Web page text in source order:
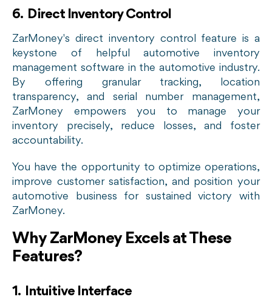
6. Direct Inventory Control
ZarMoney's direct inventory control feature is a
keystone of helpful automotive inventory
management software in the automotive industry.
By offering granular tracking, location
transparency, and serial number management,
ZarMoney empowers you to manage your
inventory precisely, reduce losses, and foster
accountability.
You have the opportunity to optimize operations,
improve customer satisfaction, and position your
automotive business for sustained victory with
ZarMoney.
Why ZarMoney Excels at These
Features?
1. Intuitive Interface